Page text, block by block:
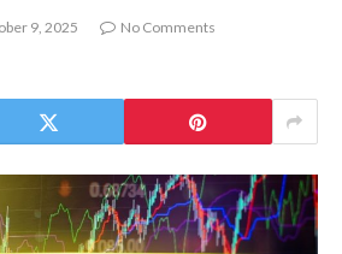
9, 2025
No Comments